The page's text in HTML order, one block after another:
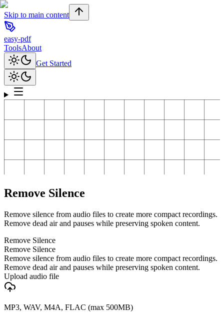
Skip to main content
easy-pdf
ToolsAbout
Get Started
Remove Silence
Remove silence from audio files to create more compact recordings.
Remove dead air and pauses while preserving spoken content.
Remove Silence
Remove Silence
Remove silence from audio files to create more compact recordings.
Remove dead air and pauses while preserving spoken content.
Upload audio file
MP3, WAV, M4A, FLAC (max 500MB)